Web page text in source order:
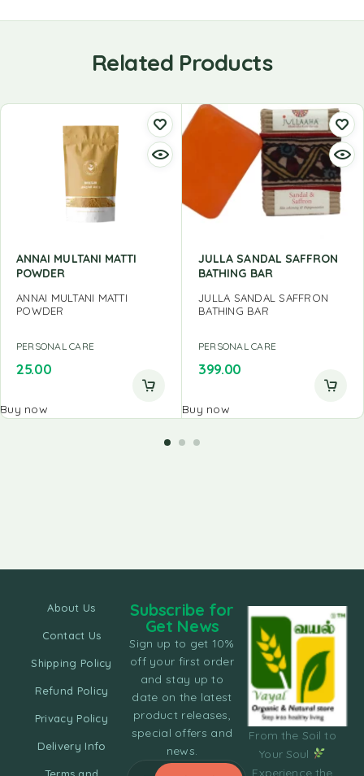
Related Products
ANNAI MULTANI MATTI
POWDER
ANNAI MULTANI MATTI
POWDER
PERSONAL CARE
25.00
Buy now
JULLA SANDAL SAFFRON
BATHING BAR
JULLA SANDAL SAFFRON
BATHING BAR
PERSONAL CARE
399.00
Buy now
From the Soil to
Your Soul
Experience the
About Us
Contact Us
Shipping Policy
Refund Policy
Privacy Policy
Delivery Info
Subscribe for
Get News
Sign up to get 10%
off your first order
and stay up to
date on the latest
product releases,
special offers and
news.